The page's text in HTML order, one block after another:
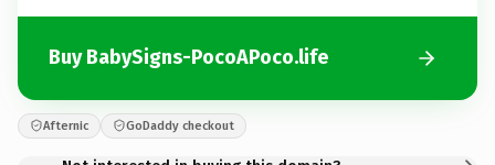
Buy BabySigns-PocoAPoco.life
Afternic GoDaddy checkout